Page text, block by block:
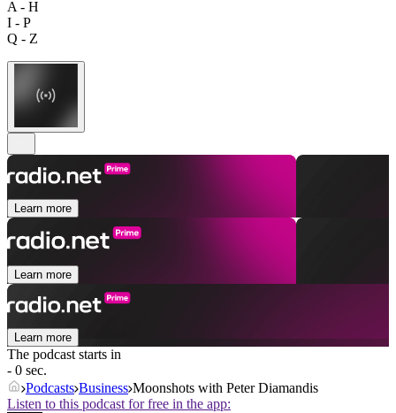
A - H
I - P
Q - Z
Learn more
Learn more
Learn more
The podcast starts in
- 0 sec.
Podcasts Business Moonshots with Peter Diamandis
Listen to this podcast for free in the app: